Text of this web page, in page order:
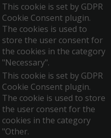
This cookie is set by GDPR
Cookie Consent plugin.
The cookies is used to
store the user consent for
the cookies in the category
"Necessary".
This cookie is set by GDPR
Cookie Consent plugin.
The cookie is used to store
the user consent for the
cookies in the category
"Other.